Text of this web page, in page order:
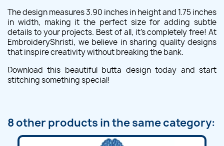
The design measures 3.90 inches in height and 1.75 inches
in width, making it the perfect size for adding subtle
details to your projects. Best of all, it's completely free! At
EmbroideryShristi, we believe in sharing quality designs
that inspire creativity without breaking the bank.
Download this beautiful butta design today and start
stitching something special!
8 other products in the same category: